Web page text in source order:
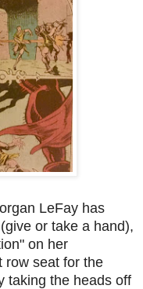
LeFay has
or take a hand),
on her
row seat for the
taking the heads off